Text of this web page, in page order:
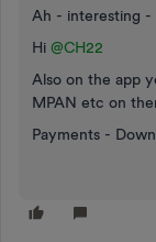
Ah - interesting -
Hi @CH22
Also on the app
MPAN etc on
Payments -